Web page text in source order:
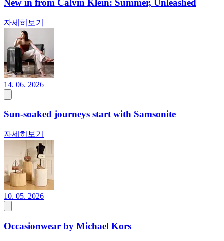
New in from Calvin Klein: Summer, Unleashed
자세히보기
14. 06. 2026
Sun-soaked journeys start with Samsonite
자세히보기
10. 05. 2026
Occasionwear by Michael Kors